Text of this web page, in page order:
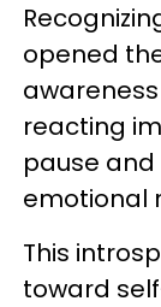
opened
reacting
pause
emotional
This
toward